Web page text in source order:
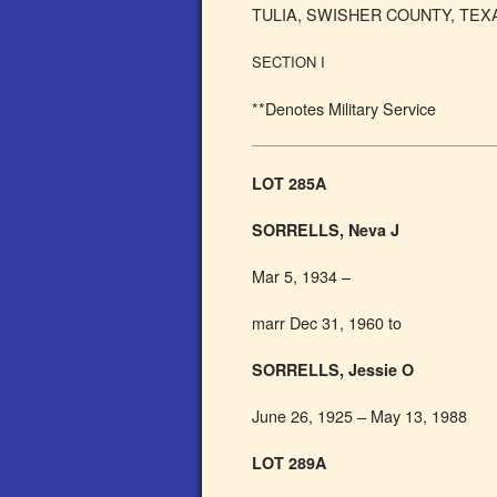
TULIA, SWISHER COUNTY,
SECTION I
**Denotes Military Service
LOT 285A
SORRELLS, Neva J
Mar 5, 1934 –
marr Dec 31, 1960 to
SORRELLS, Jessie O
June 26, 1925 – May 13, 1988
LOT 289A